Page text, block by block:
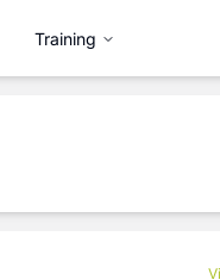
Training